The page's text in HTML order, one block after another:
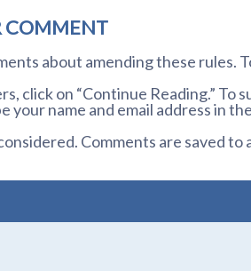
COMMENT
about amending these rules.
click on “Continue Reading.” To
name and email address in
Comments are saved